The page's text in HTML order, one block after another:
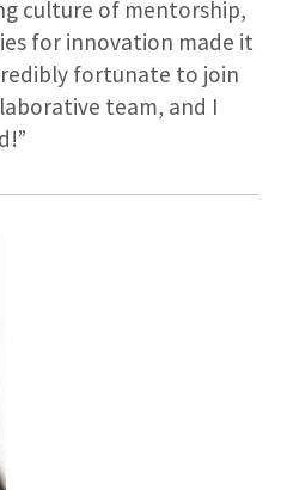
culture of mentorship,
for innovation made it
fortunate to join
team, and I